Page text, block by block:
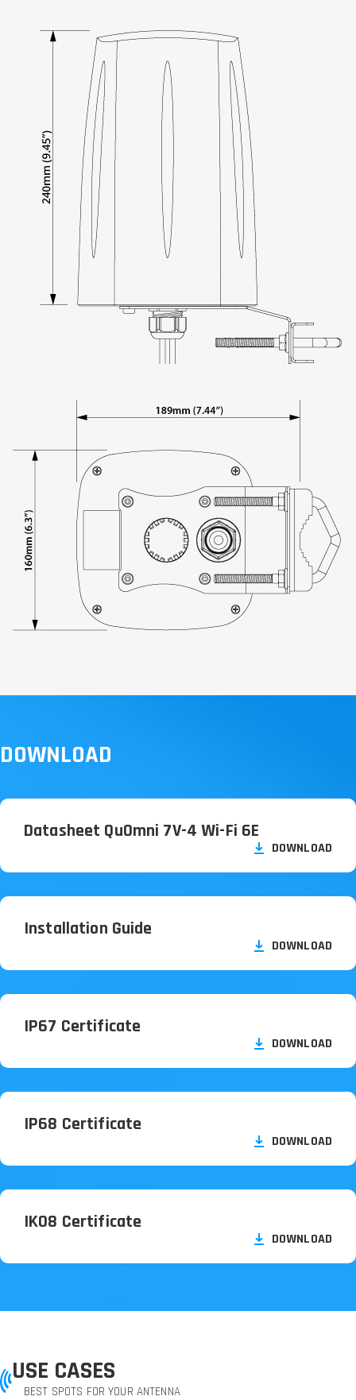
DOWNLOAD
Datasheet QuOmni 7V-4 Wi-Fi 6E
DOWNLOAD
Installation Guide
DOWNLOAD
IP67 Certificate
DOWNLOAD
IP68 Certificate
DOWNLOAD
IK08 Certificate
DOWNLOAD
USE CASES
BEST SPOTS FOR YOUR ANTENNA